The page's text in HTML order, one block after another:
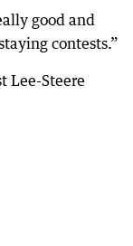
good and
contests.”